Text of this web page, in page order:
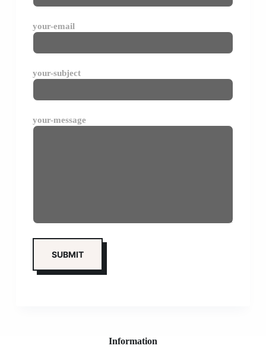
your-email
your-subject
your-message
Information